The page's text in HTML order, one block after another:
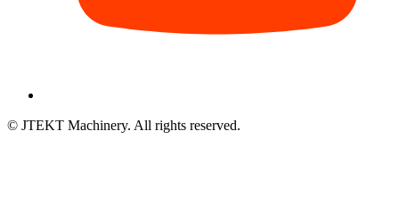
© JTEKT Machinery. All rights reserved.